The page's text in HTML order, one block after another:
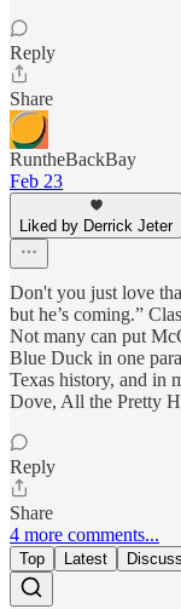
Reply
Share
RuntheBackBay
Feb 23
Liked by Derrick Jeter
Don't you just love
but he’s coming.”
Not many can put
Blue Duck in one
Texas history, and in
Dove, All the Pretty
Reply
Share
4 more comments...
Top Latest